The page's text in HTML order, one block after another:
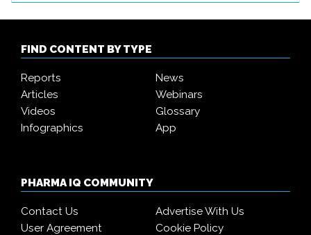
FIND CONTENT BY TYPE
Reports
News
Articles
Webinars
Videos
Glossary
Infographics
App
PHARMA IQ COMMUNITY
Contact Us
Advertise With Us
User Agreement
Cookie Policy